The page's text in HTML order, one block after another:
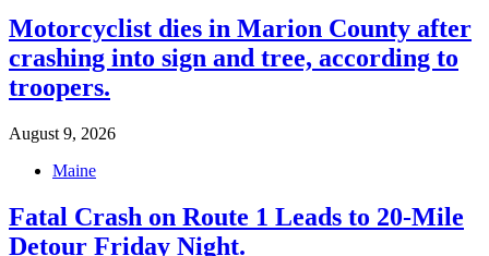
Motorcyclist dies in Marion County after
crashing into sign and tree, according to
troopers.
August 9, 2026
Maine
Fatal Crash on Route 1 Leads to 20-Mile
Detour Friday Night.